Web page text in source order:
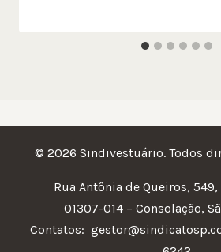
© 2026 Sindivestuário. Todos
Rua Antônia de Queiros,
01307-014 – Consolação,
Contatos: